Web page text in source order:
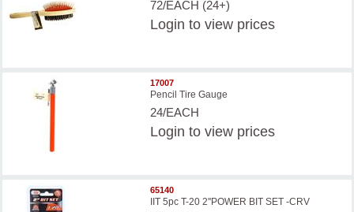
72/EACH (24+)
Login to view prices
17007
Pencil Tire Gauge
24/EACH
Login to view prices
65140
IIT 5pc T-20 2''POWER BIT SET -CRV